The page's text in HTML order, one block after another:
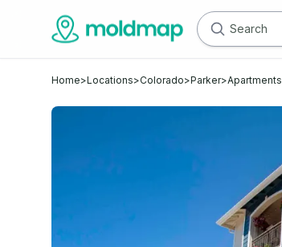
Home>Locations>Colorado>Parker>Apartments